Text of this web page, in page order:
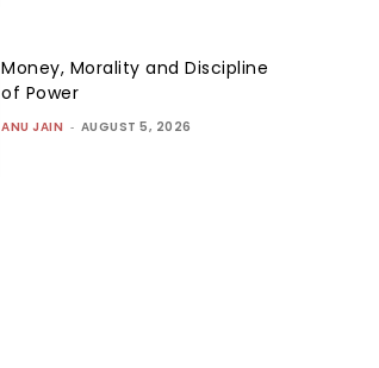
Money, Morality and Discipline
of Power
ANU JAIN - AUGUST 5, 2026